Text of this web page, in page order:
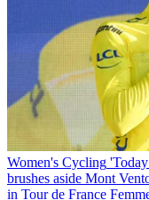
Women's Cycling
brushes aside Mont
in Tour de France